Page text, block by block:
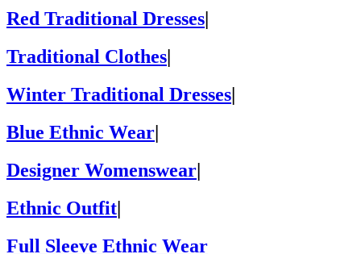
Red Traditional Dresses
Traditional Clothes|
Winter Traditional Dresses|
Blue Ethnic Wear|
Designer Womenswear|
Ethnic Outfit|
Full Sleeve Ethnic Wear